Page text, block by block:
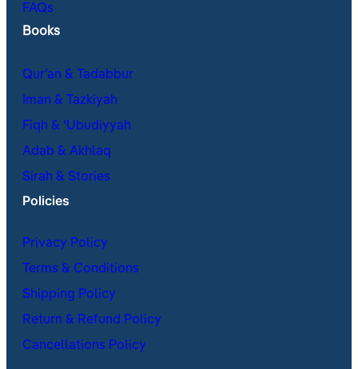
FAQs
Books
Qur’an & Tadabbur
Iman & Tazkiyah
Fiqh & ʿUbudiyyah
Adab & Akhlaq
Sirah & Stories
Policies
Privacy Policy
Terms & Conditions
Shipping Policy
Return & Refund Policy
Cancellations Policy